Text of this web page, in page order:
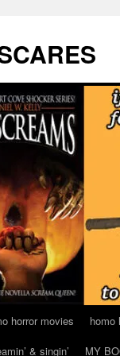
horror movies homo
& singin’ MY